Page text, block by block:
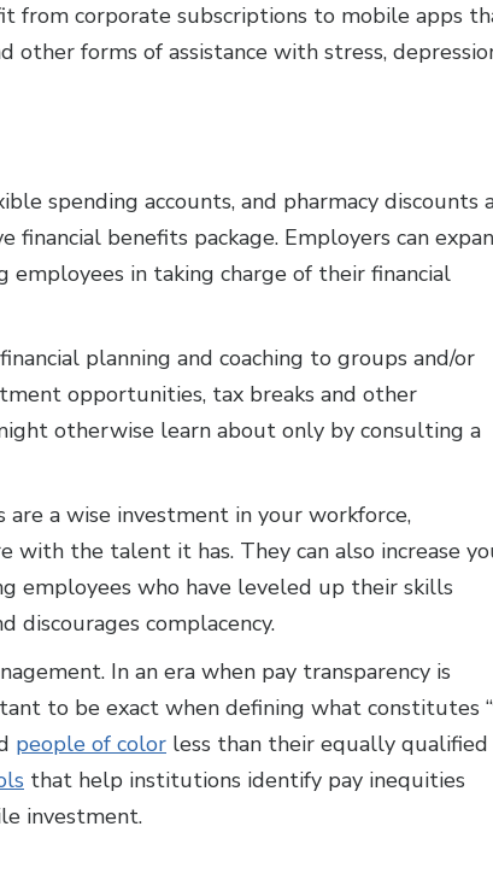
from corporate subscriptions to mobile apps
other forms of assistance with stress,
spending accounts, and pharmacy discounts
benefits package. Employers can
in taking charge of their financial
planning and coaching to groups and/or
opportunities, tax breaks and other
otherwise learn about only by consulting a
a wise investment in your workforce,
with the talent it has. They can also increase
employees who have leveled up their skills
discourages complacency.
In an era when pay transparency is
to be exact when defining what constitutes
people of color less than their equally qualified
that help institutions identify pay inequities
investment.